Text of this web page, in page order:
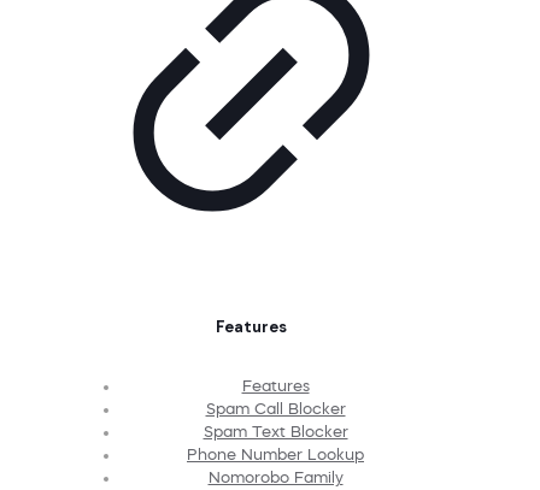
Features
Features
Spam Call Blocker
Spam Text Blocker
Phone Number Lookup
Nomorobo Family